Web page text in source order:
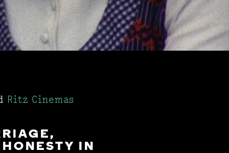
Ritz Cinemas
IN